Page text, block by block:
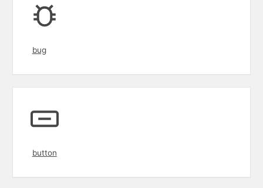
bug
button